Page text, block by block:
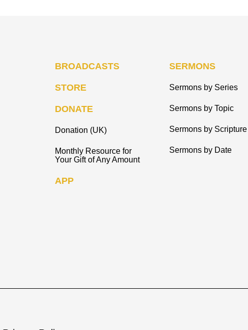
BROADCASTS
STORE
DONATE
Donation (UK)
Monthly Resource for
Your Gift of Any Amount
APP
SERMONS
Sermons by Series
Sermons by Topic
Sermons by Scripture
Sermons by Date